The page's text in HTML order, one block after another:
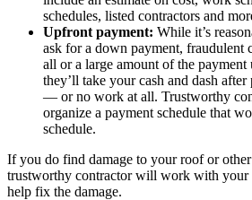
schedules, listed contractors and
Upfront payment: While it’s
ask for a down payment, fraudulent
all or a large amount of the payment
they’ll take your cash and dash
— or no work at all. Trustworthy
organize a payment schedule that
schedule.
If you do find damage to your roof or other
trustworthy contractor will work with your
help fix the damage.